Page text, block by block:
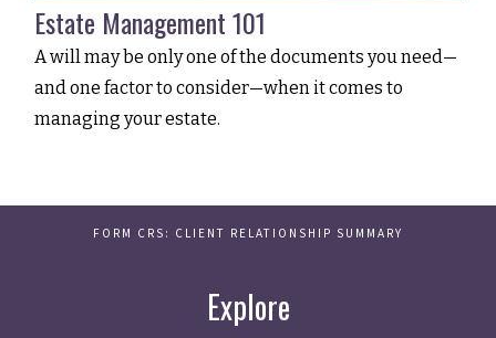
Estate Management 101
A will may be only one of the documents you need—
and one factor to consider—when it comes to
managing your estate.
FORM CRS: CLIENT RELATIONSHIP SUMMARY
Explore